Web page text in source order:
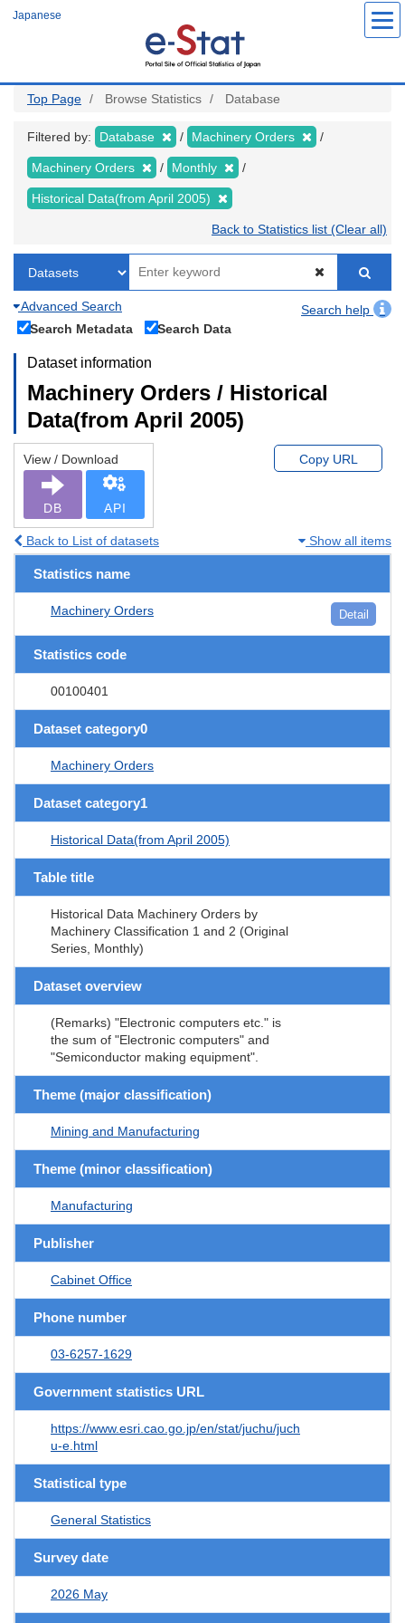
Japanese
Top Page Browse Statistics Database
Filtered by: Database Machinery Orders
Machinery Orders Monthly
Historical Data(from April 2005)
Back to Statistics list (Clear all)
Advanced Search
Search help
Search Metadata
Search Data
Dataset information
Machinery Orders / Historical
Data(from April 2005)
View / Download
DB API
Copy URL
Back to List of datasets Show all items
Statistics name
Machinery Orders Detail
Statistics code
00100401
Dataset category0
Machinery Orders
Dataset category1
Historical Data(from April 2005)
Table title
Historical Data Machinery Orders by
Machinery Classification 1 and 2 (Original
Series, Monthly)
Dataset overview
(Remarks) "Electronic computers etc." is
the sum of "Electronic computers" and
"Semiconductor making equipment".
Theme (major classification)
Mining and Manufacturing
Theme (minor classification)
Manufacturing
Publisher
Cabinet Office
Phone number
03-6257-1629
Government statistics URL
https://www.esri.cao.go.jp/en/stat/juchu/juch
u-e.html
Statistical type
General Statistics
Survey date
2026 May